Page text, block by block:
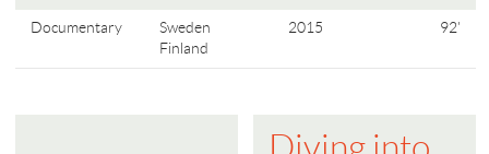
Documentary
Sweden
Finland
2015 92'